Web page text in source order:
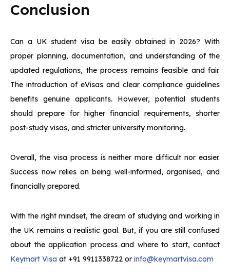
Conclusion
Can a UK student visa be easily obtained in 2026? With
proper planning, documentation, and understanding of the
updated regulations, the process remains feasible and fair.
The introduction of eVisas and clear compliance guidelines
benefits genuine applicants. However, potential students
should prepare for higher financial requirements, shorter
post-study visas, and stricter university monitoring.
Overall, the visa process is neither more difficult nor easier.
Success now relies on being well-informed, organised, and
financially prepared.
With the right mindset, the dream of studying and working in
the UK remains a realistic goal. But, if you are still confused
about the application process and where to start, contact
Keymart Visa at +91 9911338722 or info@keymartvisa.com